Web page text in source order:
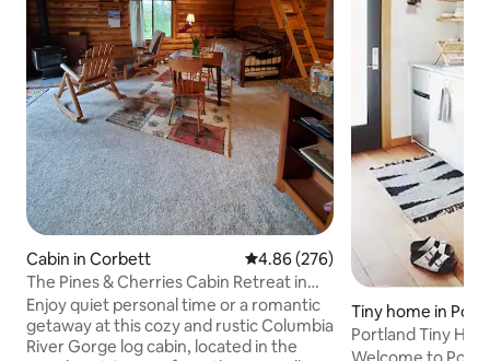
Cabin in Corbett 4.86 out of 5 average rating,
4.86 (276)
The Pines & Cherries Cabin Retreat in
the Gorge
Enjoy quiet personal time or a romantic
getaway at this cozy and rustic Columbia
River Gorge log cabin, located in the
Tiny home in
Portland Tiny
Welcome to